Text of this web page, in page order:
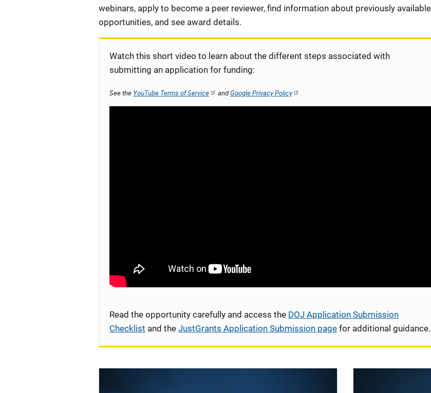
webinars, apply to become a peer reviewer, find information about previously available
opportunities, and see award details.
Watch this short video to learn about the different steps associated with
submitting an application for funding:
See the YouTube Terms of Service andGoogle Privacy Policy
Read the opportunity carefully and access the DOJ Application Submission
Checklist and the JustGrants Application Submission page for additional guidance.